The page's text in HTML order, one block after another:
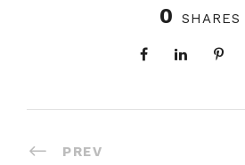
0 SHARES
PREV